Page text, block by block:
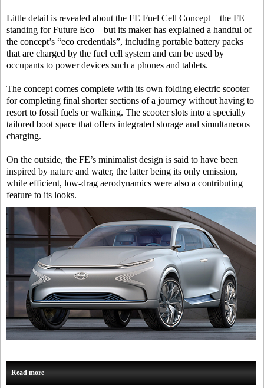
Little detail is revealed about the FE Fuel Cell Concept – the FE
standing for Future Eco – but its maker has explained a handful of
the concept’s “eco credentials”, including portable battery packs
that are charged by the fuel cell system and can be used by
occupants to power devices such a phones and tablets.
The concept comes complete with its own folding electric scooter
for completing final shorter sections of a journey without having to
resort to fossil fuels or walking. The scooter slots into a specially
tailored boot space that offers integrated storage and simultaneous
charging.
On the outside, the FE’s minimalist design is said to have been
inspired by nature and water, the latter being its only emission,
while efficient, low-drag aerodynamics were also a contributing
feature to its looks.
Read more